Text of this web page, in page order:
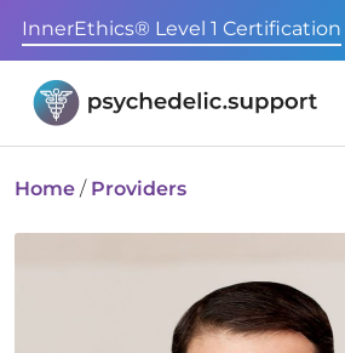
InnerEthics® Level 1 Certification
Home / Providers